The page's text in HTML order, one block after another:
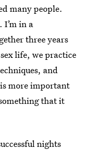
many people.
in a
three years
life, we practice
and
more important
that it
nights